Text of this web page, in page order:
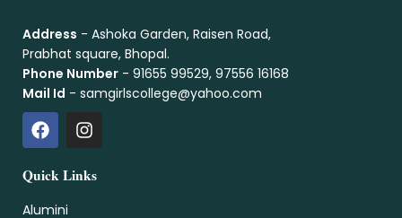
Address - Ashoka Garden, Raisen Road,
Prabhat square, Bhopal.
Phone Number - 91655 99529, 97556 16168
Mail Id - samgirlscollege@yahoo.com
Quick Links
Alumini